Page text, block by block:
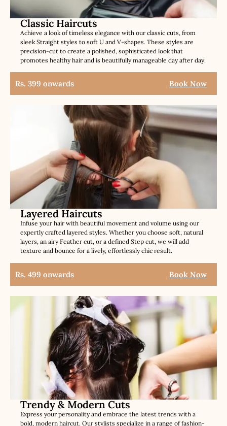
Classic Haircuts
Achieve a look of timeless elegance with our classic cuts, from
sleek Straight styles to soft U and V-shapes. These styles are
precision-cut to create a polished, sophisticated look that
promotes healthy hair and is beautifully manageable day after day.
Rs. 399 onwards Book Now
Layered Haircuts
Infuse your hair with beautiful movement and volume using our
expertly crafted layered styles. Whether you choose soft, natural
layers, an airy Feather cut, or a defined Step cut, we will add
texture and bounce for a lively, effortlessly chic result.
Rs. 499 onwards Book Now
Trendy & Modern Cuts
Express your personality and embrace the latest trends with a
bold, modern haircut. Our stylists specialize in a range of fashion-